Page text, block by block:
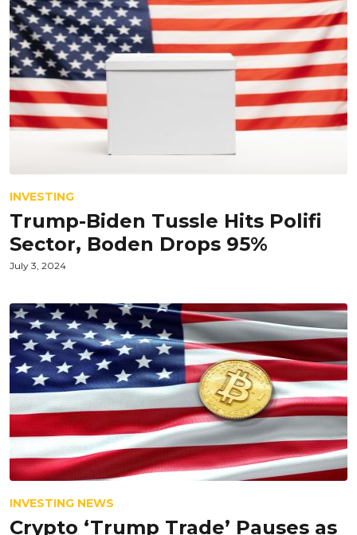
INVESTING
Trump-Biden Tussle Hits Polifi
Sector, Boden Drops 95%
July 3, 2024
INVESTING NEWS
Crypto ‘Trump Trade’ Pauses as